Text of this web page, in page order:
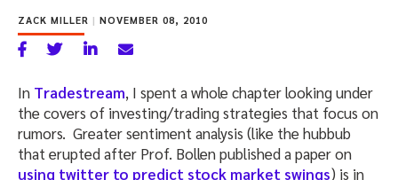
ZACK MILLER | NOVEMBER 08, 2010
In Tradestream, I spent a whole chapter looking under
the covers of investing/trading strategies that focus on
rumors. Greater sentiment analysis (like the hubbub
that erupted after Prof. Bollen published a paper on
using twitter to predict stock market swings) is in